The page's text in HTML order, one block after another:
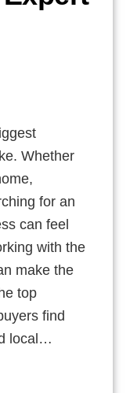
Whether
for an
can feel
with the
make the
top
find
local…